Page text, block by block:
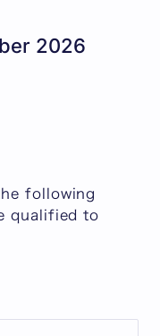
2026
following
qualified to